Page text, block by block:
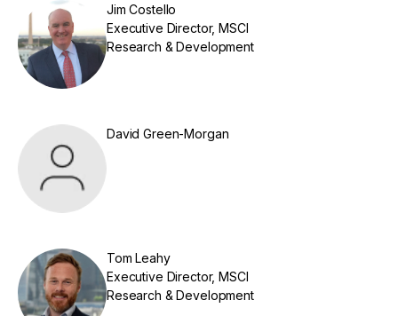
Jim Costello
Executive Director, MSCI
Research & Development
David Green-Morgan
Tom Leahy
Executive Director, MSCI
Research & Development